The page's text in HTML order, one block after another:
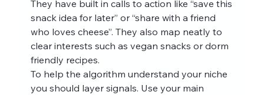
They have built in calls to action like “save this
snack idea for later” or “share with a friend
who loves cheese”. They also map neatly to
clear interests such as vegan snacks or dorm
friendly recipes.
To help the algorithm understand your niche
you should layer signals. Use your main